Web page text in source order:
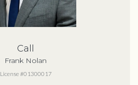
Call
Frank Nolan
License #01300017